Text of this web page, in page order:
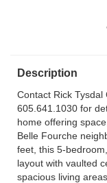
Description
Contact Rick Tysdal
605.641.1030 for
home offering
Belle Fourche
feet, this 5-
layout with vaulted
spacious living